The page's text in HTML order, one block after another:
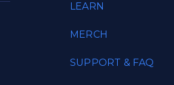
LEARN
MERCH
SUPPORT & FAQ